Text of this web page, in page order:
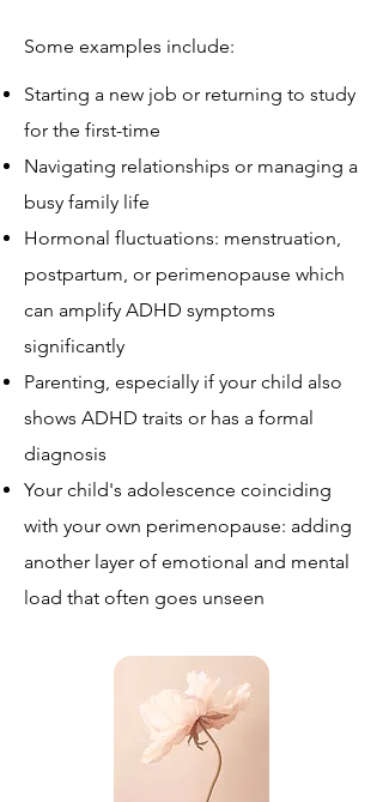
Some examples include:
Starting a new job or returning to study
for the first-time
Navigating relationships or managing a
busy family life
Hormonal fluctuations: menstruation,
postpartum, or perimenopause which
can amplify ADHD symptoms
significantly
Parenting, especially if your child also
shows ADHD traits or has a formal
diagnosis
Your child's adolescence coinciding
with your own perimenopause: adding
another layer of emotional and mental
load that often goes unseen